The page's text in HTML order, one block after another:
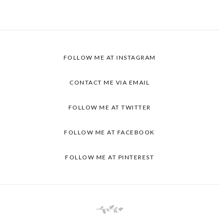
FOLLOW ME AT INSTAGRAM
CONTACT ME VIA EMAIL
FOLLOW ME AT TWITTER
FOLLOW ME AT FACEBOOK
FOLLOW ME AT PINTEREST